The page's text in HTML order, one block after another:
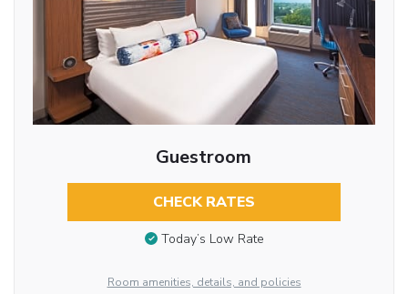
Guestroom
CHECK RATES
Today’s Low Rate
Room amenities, details, and policies